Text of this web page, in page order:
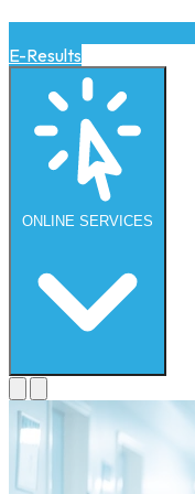
E-Results
ONLINE SERVICES